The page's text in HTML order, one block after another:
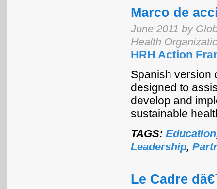
Marco de
June 2011 by
Health
HRH Action
Spanish version
designed to
develop and
sustainable
TAGS: Education
Leadership,
Le Cadre